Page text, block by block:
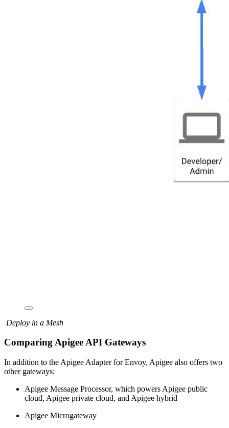
Deploy in a Mesh
Comparing Apigee API Gateways
In addition to the Apigee Adapter for Envoy, Apigee also offers two
other gateways:
Apigee Message Processor, which powers Apigee public
cloud, Apigee private cloud, and Apigee hybrid
Apigee Microgateway